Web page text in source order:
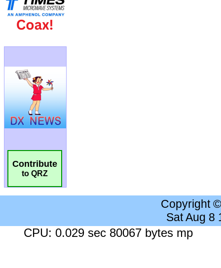
Contribute
to QRZ
Copyright
Sat Aug 8
CPU: 0.029 sec 80067 bytes mp